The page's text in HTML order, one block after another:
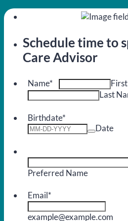
Schedule time to
Care Advisor
Name*
Last
Birthdate*
Date
Preferred Name
Email*
example@example.com